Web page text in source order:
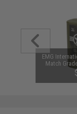
EMG
Match
5000